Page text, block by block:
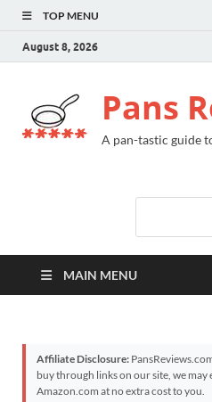
TOP MENU
August 8, 2026
Pans
A pan-tastic guide
MAIN MENU
Affiliate Disclosure:
buy through links on our site, we
Amazon.com at no extra cost to you.